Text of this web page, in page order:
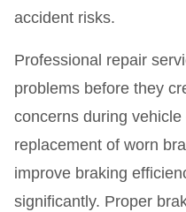
accident risks.
Professional repair
problems before they
concerns during
replacement of worn
improve braking
significantly. Proper